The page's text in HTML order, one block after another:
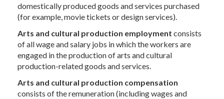
domestically produced goods and services purchased
(for example, movie tickets or design services).
Arts and cultural production employment consists
of all wage and salary jobs in which the workers are
engaged in the production of arts and cultural
production-related goods and services.
Arts and cultural production compensation
consists of the remuneration (including wages and